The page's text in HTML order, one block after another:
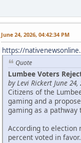
June 24, 2026, 04:42:34 PM
https://
Quote
Lumbee Voters
by Levi Rickert June 24,
Citizens of the
gaming and a
gaming as a
According to election
percent voted in